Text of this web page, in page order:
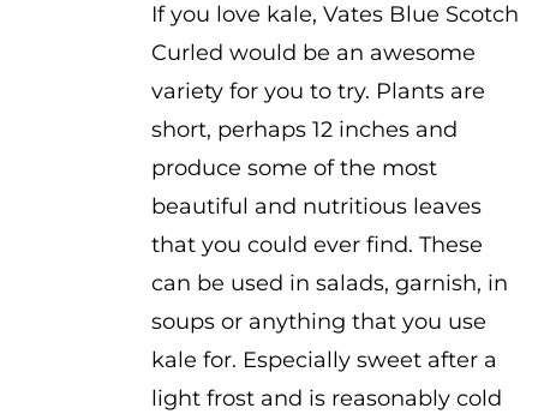
If you love kale, Vates Blue Scotch
Curled would be an awesome
variety for you to try. Plants are
short, perhaps 12 inches and
produce some of the most
beautiful and nutritious leaves
that you could ever find. These
can be used in salads, garnish, in
soups or anything that you use
kale for. Especially sweet after a
light frost and is reasonably cold